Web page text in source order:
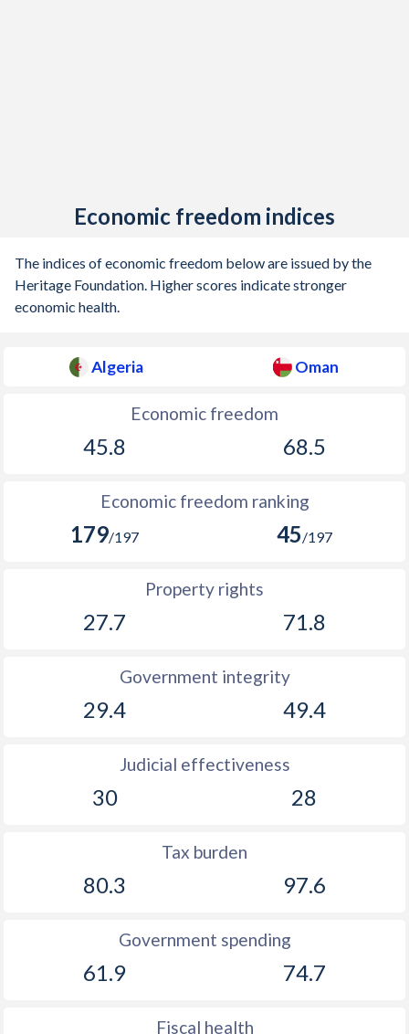
Economic freedom indices
The indices of economic freedom below are issued by the
Heritage Foundation. Higher scores indicate stronger
economic health.
Algeria Oman
Economic freedom
45.8 68.5
Economic freedom ranking
179/197 45/197
Property rights
27.7 71.8
Government integrity
29.4 49.4
Judicial effectiveness
30 28
Tax burden
80.3 97.6
Government spending
61.9 74.7
Fiscal health